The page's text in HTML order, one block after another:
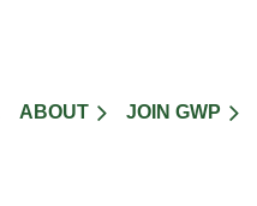
ABOUT JOIN GWP